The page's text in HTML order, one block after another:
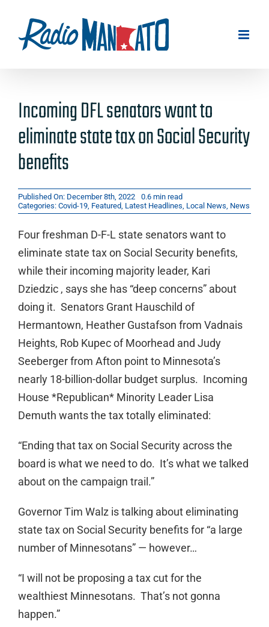
content
Incoming DFL senators want to
eliminate state tax on Social Security
benefits
Published On: December 8th, 2022
0.6 min read
Categories: Covid-19, Featured, Latest Headlines, Local News, News
Four freshman D-F-L state senators want to
eliminate state tax on Social Security benefits,
while their incoming majority leader, Kari
Dziedzic , says she has “deep concerns” about
doing it. Senators Grant Hauschild of
Hermantown, Heather Gustafson from Vadnais
Heights, Rob Kupec of Moorhead and Judy
Seeberger from Afton point to Minnesota’s
nearly 18-billion-dollar budget surplus. Incoming
House *Republican* Minority Leader Lisa
Demuth wants the tax totally eliminated:
“Ending that tax on Social Security across the
board is what we need to do. It’s what we talked
about on the campaign trail.”
Governor Tim Walz is talking about eliminating
state tax on Social Security benefits for “a large
number of Minnesotans” — however…
“I will not be proposing a tax cut for the
wealthiest Minnesotans. That’s not gonna
happen.”